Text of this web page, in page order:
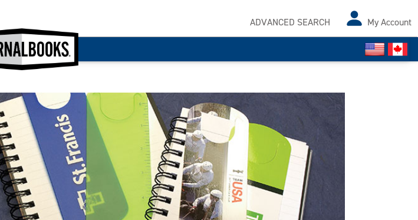
ADVANCED SEARCH My Account